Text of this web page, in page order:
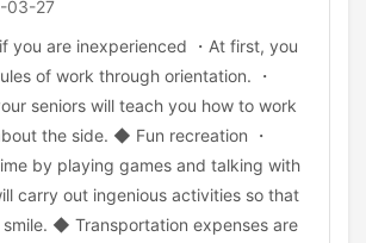
03-27
you are inexperienced ・At first, you
of work through orientation. ・
seniors will teach you how to work
the side. ◆ Fun recreation ・
by playing games and talking with
carry out ingenious activities so that
◆ Transportation expenses are